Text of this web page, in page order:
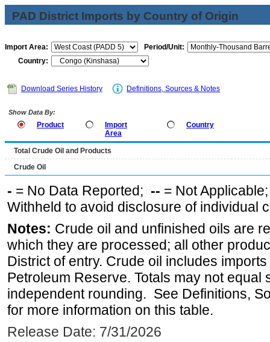
PAD District Imports by Country of Origin
Import Area:
Period/Unit:
Country:
Download Series History Definitions, Sources & Notes
Show Data By:
Product
Import
Area
Country
Total Crude Oil and Products
Crude Oil
- = No Data Reported; -- = Not
Withheld to avoid disclosure of individual
Notes: Crude oil and unfinished oils are
which they are processed; all other
District of entry. Crude oil includes
Petroleum Reserve. Totals may not equal
independent rounding. See Definitions,
for more information on this table.
Release Date: 7/31/2026